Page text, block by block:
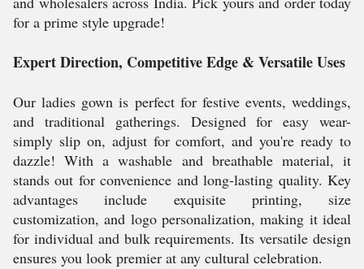
for a prime style upgrade!
Expert Direction, Competitive Edge & Versatile Uses
Our ladies gown is perfect for festive events, weddings,
and traditional gatherings. Designed for easy wear-
simply slip on, adjust for comfort, and you're ready to
dazzle! With a washable and breathable material, it
stands out for convenience and long-lasting quality. Key
advantages include exquisite printing, size
customization, and logo personalization, making it ideal
for individual and bulk requirements. Its versatile design
ensures you look premier at any cultural celebration.